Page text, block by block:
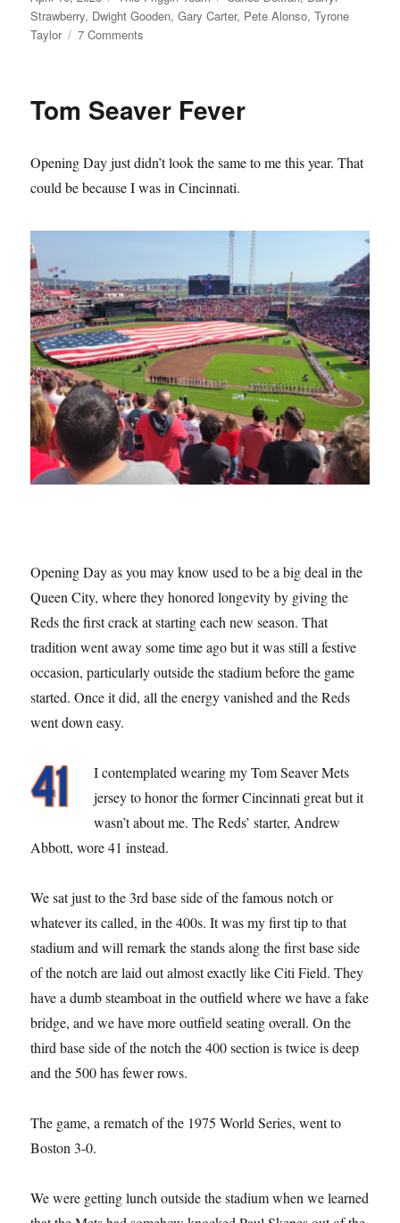
on
Strawberry, Dwight Gooden,Gary Carter, Pete Alonso,Tyrone
Taylor
7 Comments
About
and
it
Tom Seaver Fever
Opening Day just didn’t look the same to me this year. That
could be because I was in Cincinnati.
Opening Day as you may know used to be a big deal in the
Queen City, where they honored longevity by giving the
Reds the first crack at starting each new season. That
tradition went away some time ago but it was still a festive
occasion, particularly outside the stadium before the game
started. Once it did, all the energy vanished and the Reds
went down easy.
I contemplated wearing my Tom Seaver Mets
jersey to honor the former Cincinnati great but it
wasn’t about me. The Reds’ starter, Andrew
Abbott, wore 41 instead.
We sat just to the 3rd base side of the famous notch or
whatever its called, in the 400s. It was my first tip to that
stadium and will remark the stands along the first base side
of the notch are laid out almost exactly like Citi Field. They
have a dumb steamboat in the outfield where we have a fake
bridge, and we have more outfield seating overall. On the
third base side of the notch the 400 section is twice is deep
and the 500 has fewer rows.
The game, a rematch of the 1975 World Series, went to
Boston 3-0.
We were getting lunch outside the stadium when we learned